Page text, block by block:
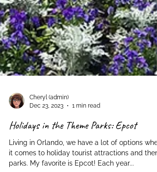
Dec 23, 2023
1 min read
Holidays in the Theme Parks: Epcot